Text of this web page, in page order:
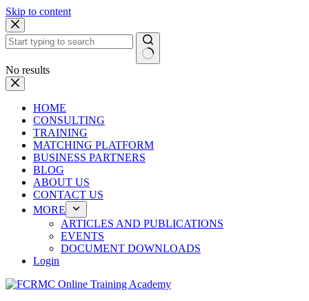
Skip to content
No results
HOME
CONSULTING
TRAINING
MATCHING PLATFORM
BUSINESS PARTNERS
BLOG
ABOUT US
CONTACT US
MORE
ARTICLES AND PUBLICATIONS
EVENTS
DOCUMENT DOWNLOADS
Login